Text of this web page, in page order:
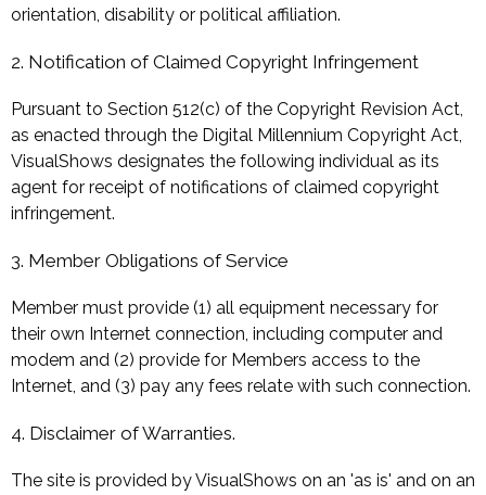
orientation, disability or political affiliation.
2. Notification of Claimed Copyright Infringement
Pursuant to Section 512(c) of the Copyright Revision Act,
as enacted through the Digital Millennium Copyright Act,
VisualShows designates the following individual as its
agent for receipt of notifications of claimed copyright
infringement.
3. Member Obligations of Service
Member must provide (1) all equipment necessary for
their own Internet connection, including computer and
modem and (2) provide for Members access to the
Internet, and (3) pay any fees relate with such connection.
4. Disclaimer of Warranties.
The site is provided by VisualShows on an 'as is' and on an